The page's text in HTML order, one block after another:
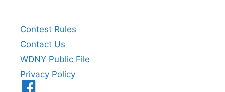
Contest Rules
Contact Us
WDNY Public File
Privacy Policy